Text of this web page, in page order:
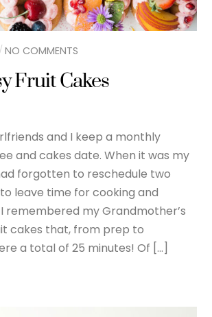
NO COMMENTS
Fruit Cakes
and I keep a monthly
and cakes date. When it was my
forgotten to reschedule two
leave time for cooking and
remembered my Grandmother’s
cakes that, from prep to
a total of 25 minutes! Of […]